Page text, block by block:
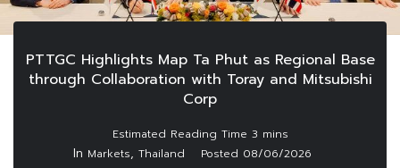
PTTGC Highlights Map Ta Phut as Regional Base
through Collaboration with Toray and Mitsubishi
Corp
In Markets, Thailand Posted 08/06/2026